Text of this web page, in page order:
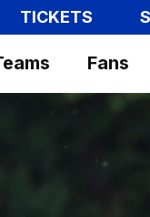
TICKETS
Fans